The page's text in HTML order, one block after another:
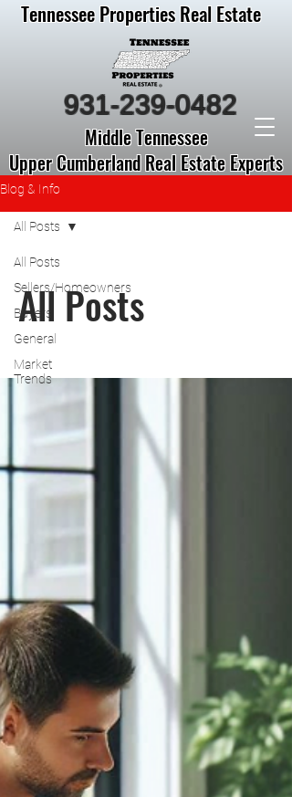
Tennessee Properties Real Estate
Middle Tennessee
Upper Cumberland Real Estate Experts
931-239-0482
Blog & Info
All Posts
Sellers/Homeowners
Buyers
General
Market
Trends
All Posts
All Posts